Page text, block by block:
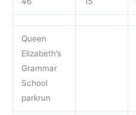
Queen
Elizabeth’s
Grammar
School
parkrun